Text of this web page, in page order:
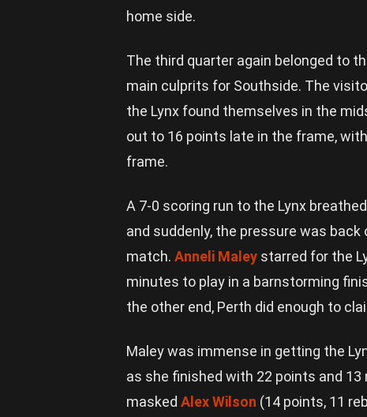
home side.
The third quarter again belonged to
main culprits for Southside. The
the Lynx found themselves in the
out to 16 points late in the frame,
frame.
A 7-0 scoring run to the Lynx
and suddenly, the pressure was
match. Anneli Maley starred for the
minutes to play in a barnstorming
the other end, Perth did enough to
Maley was immense in getting the
as she finished with 22 points and 13
masked Alex Wilson (14 points, 11